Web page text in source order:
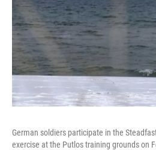
German soldiers participate in the
exercise at the Putlos training grounds on